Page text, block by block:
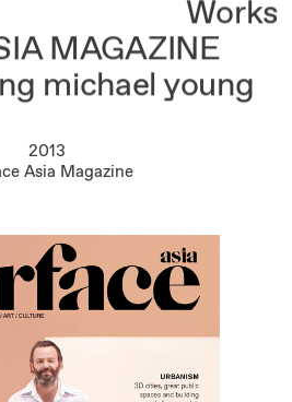
Works
MAGAZINE
michael young
2013
Asia Magazine